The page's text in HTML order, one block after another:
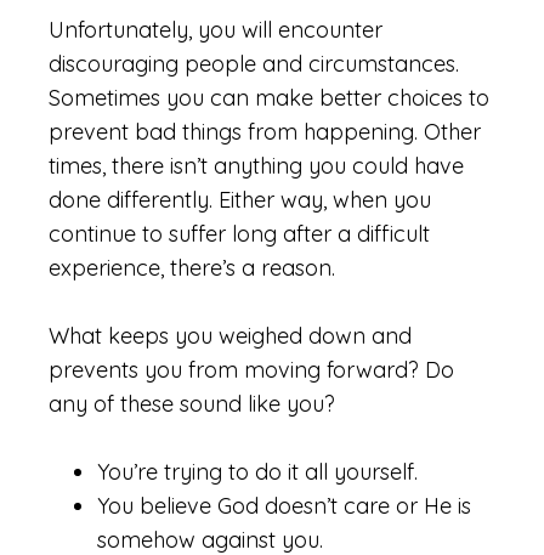
Unfortunately, you will encounter
discouraging people and circumstances.
Sometimes you can make better choices to
prevent bad things from happening. Other
times, there isn’t anything you could have
done differently. Either way, when you
continue to suffer long after a difficult
experience, there’s a reason.
What keeps you weighed down and
prevents you from moving forward? Do
any of these sound like you?
You’re trying to do it all yourself.
You believe God doesn’t care or He is
somehow against you.